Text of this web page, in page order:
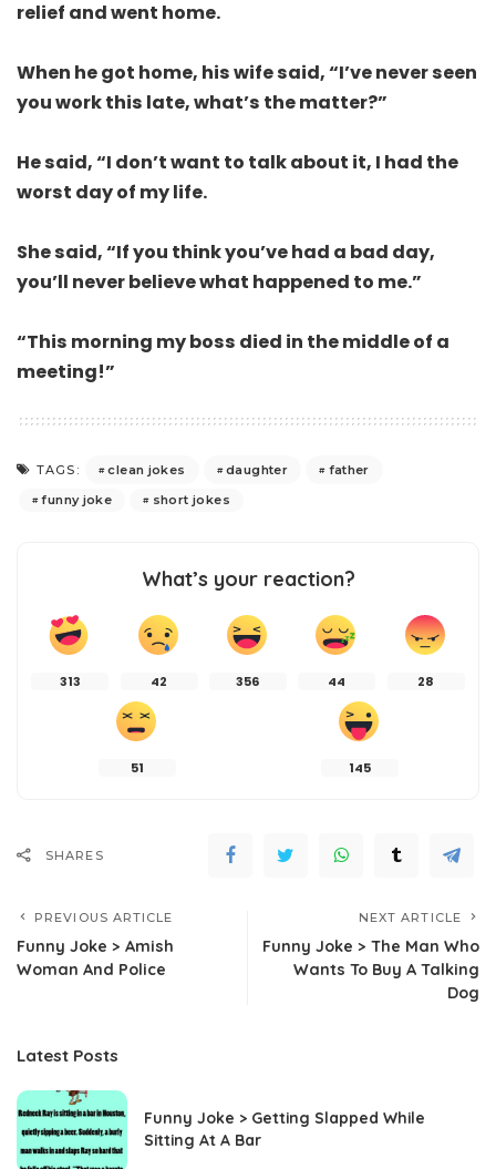
relief and went home.
When he got home, his wife said, “I’ve never seen
you work this late, what’s the matter?”
He said, “I don’t want to talk about it, I had the
worst day of my life.
She said, “If you think you’ve had a bad day,
you’ll never believe what happened to me.”
“This morning my boss died in the middle of a
meeting!”
TAGS: clean jokes daughter
father
funny joke
short jokes
What’s your reaction?
313 42 356 44 28
51 145
SHARES
PREVIOUS ARTICLE
Funny Joke > Amish
Woman And Police
NEXT ARTICLE
Funny Joke > The Man Who
Wants To Buy A Talking
Dog
Latest Posts
Funny Joke > Getting Slapped While
Sitting At A Bar